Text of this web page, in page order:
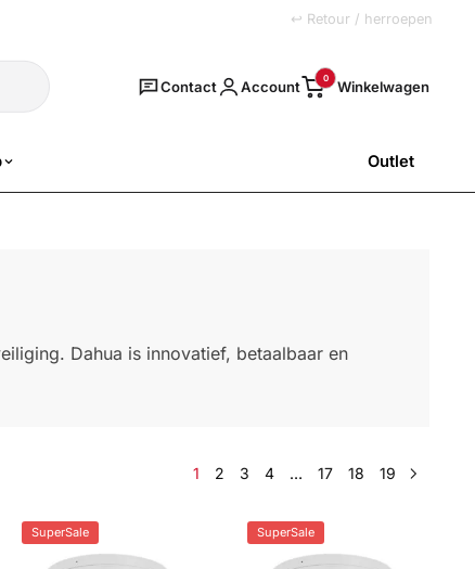
↩ Retour / herroepen
Zoeken
Contact Account 0
Outlet
Dahua is innovatief, betaalbaar en
1 2 3 4 … 17 18 19
SuperSale SuperSale